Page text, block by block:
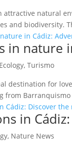
attractive natural
and biodiversity.
in nature
Ecology,Turismo
destination for
from
in
, Nature News